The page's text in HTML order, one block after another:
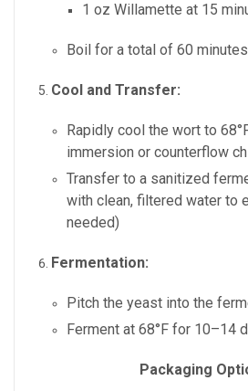
1 oz Willamette at 15
Boil for a total of 60
Cool and Transfer:
Rapidly cool the wort to
immersion or counterflow
Transfer to a sanitized
with clean, filtered water to
needed)
Fermentation:
Pitch the yeast into the
Ferment at 68°F for 10–14
Packaging